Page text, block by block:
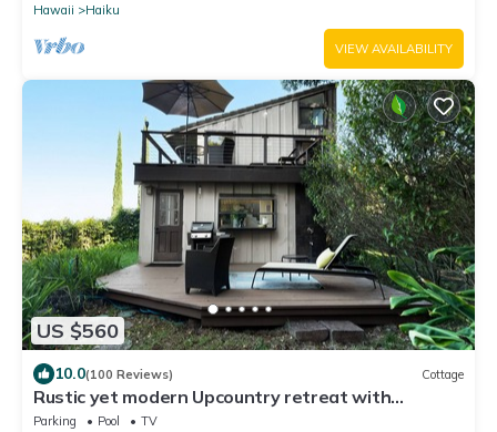
Hawaii
Haiku
VIEW AVAILABILITY
US $560
10.0(100 Reviews) Cottage
Rustic yet modern Upcountry retreat with
breathtaking views!
Parking Pool
TV